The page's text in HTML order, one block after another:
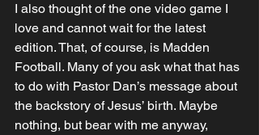
I also thought of the one video game I
love and cannot wait for the latest
edition. That, of course, is Madden
Football. Many of you ask what that has
to do with Pastor Dan’s message about
the backstory of Jesus’ birth. Maybe
nothing, but bear with me anyway,